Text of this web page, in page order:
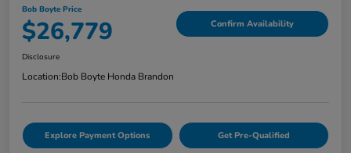
Bob Boyte Price
$26,779 Confirm Availability
Disclosure
Location:Bob Boyte Honda Brandon
Explore Payment Options Get Pre-Qualified